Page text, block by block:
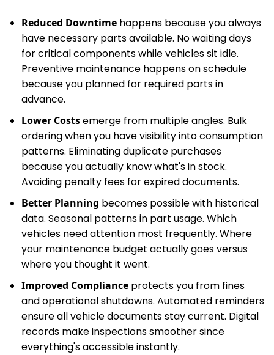
Reduced Downtime happens because you always
have necessary parts available. No waiting days
for critical components while vehicles sit idle.
Preventive maintenance happens on schedule
because you planned for required parts in
advance.
Lower Costsemerge from multiple angles. Bulk
ordering when you have visibility into consumption
patterns. Eliminating duplicate purchases
because you actually know what's in stock.
Avoiding penalty fees for expired documents.
Better Planning becomes possible with historical
data. Seasonal patterns in part usage. Which
vehicles need attention most frequently. Where
your maintenance budget actually goes versus
where you thought it went.
Improved Compliance protects you from fines
and operational shutdowns. Automated reminders
ensure all vehicle documents stay current. Digital
records make inspections smoother since
everything's accessible instantly.